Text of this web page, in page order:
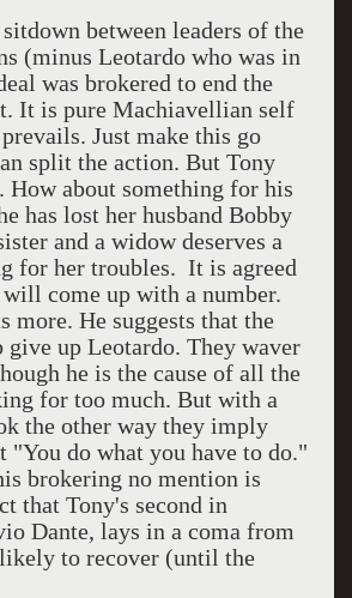
between leaders of the
(minus Leotardo who was in
was brokered to end the
It is pure Machiavellian self
Just make this go
split the action. But Tony
How about something for his
has lost her husband Bobby
and a widow deserves a
for her troubles. It is agreed
come up with a number.
more. He suggests that the
give up Leotardo. They waver
he is the cause of all the
for too much. But with a
the other way they imply
do what you have to do."
brokering no mention is
that Tony's second in
Dante, lays in a coma from
to recover (until the